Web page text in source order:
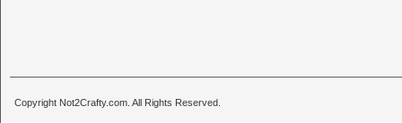
Copyright Not2Crafty.com. All Rights Reserved.